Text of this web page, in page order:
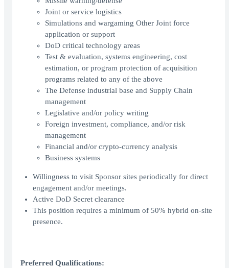
Joint or service logistics
Simulations and wargaming Other Joint force
application or support
DoD critical technology areas
Test & evaluation, systems engineering, cost
estimation, or program protection of acquisition
programs related to any of the above
The Defense industrial base and Supply Chain
management
Legislative and/or policy writing
Foreign investment, compliance, and/or risk
management
Financial and/or crypto-currency analysis
Business systems
Willingness to visit Sponsor sites periodically for direct
engagement and/or meetings.
Active DoD Secret clearance
This position requires a minimum of 50% hybrid on-site
presence.
Preferred Qualifications: